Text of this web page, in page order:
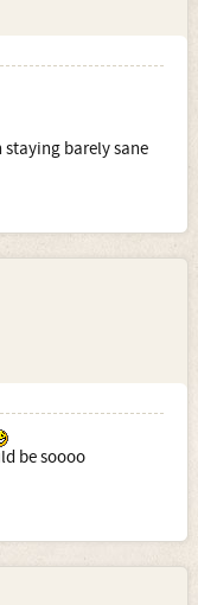
staying barely sane
be soooo